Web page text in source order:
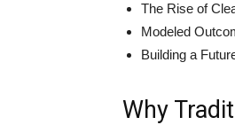
The Rise of
Modeled
Building a
Why